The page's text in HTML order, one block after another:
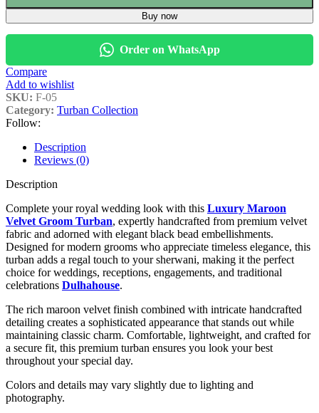
Buy now
Order on WhatsApp
Compare
Add to wishlist
SKU: F-05
Category: Turban Collection
Follow:
Description
Reviews (0)
Description
Complete your royal wedding look with this Luxury Maroon
Velvet Groom Turban, expertly handcrafted from premium velvet
fabric and adorned with elegant black bead embellishments.
Designed for modern grooms who appreciate timeless elegance, this
turban adds a regal touch to your sherwani, making it the perfect
choice for weddings, receptions, engagements, and traditional
celebrations Dulhahouse.
The rich maroon velvet finish combined with intricate handcrafted
detailing creates a sophisticated appearance that stands out while
maintaining classic charm. Comfortable, lightweight, and crafted for
a secure fit, this premium turban ensures you look your best
throughout your special day.
Colors and details may vary slightly due to lighting and
photography.